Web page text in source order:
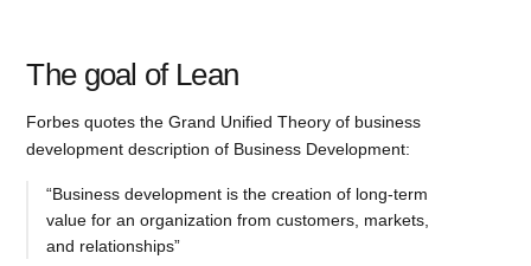
The goal of Lean
Forbes quotes the Grand Unified Theory of business
development description of Business Development:
“Business development is the creation of long-term
value for an organization from customers, markets,
and relationships”